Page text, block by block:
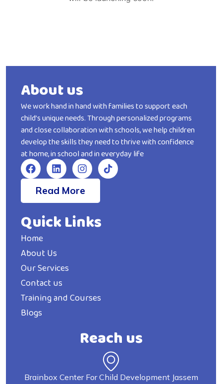
About us
We work hand in hand with families to support each
child’s unique needs. Through personalized programs
and close collaboration with schools, we help children
develop the skills they need to thrive with confidence
at home, in school and in everyday life
Read More
Quick Links
Home
About Us
Our Services
Contact us
Training and Courses
Blogs
Reach us
Brainbox Center For Child Development Jassem